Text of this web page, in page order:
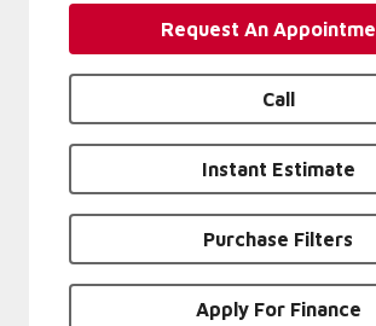
Request An
Call
Instant Estimate
Purchase Filters
Apply For Finance